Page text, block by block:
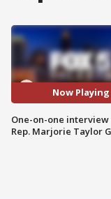
Now Playing
One-on-one
Rep. Marjorie Taylor